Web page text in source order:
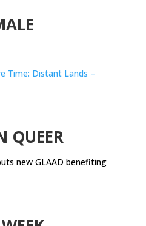
Time: Distant Lands –
QUEER
new GLAAD benefiting